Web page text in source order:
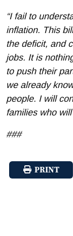
“I fail to
inflation. This
the deficit, and
jobs. It is
to push their
we already
people. I will
families who
###
PRINT